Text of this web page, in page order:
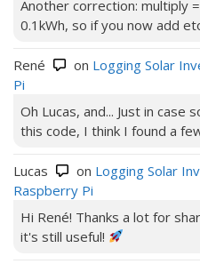
Another correction: multiply
0.1kWh, so if you now add
René on Logging Solar
Pi
Oh Lucas, and... Just in
this code, I think I found a
Lucas on Logging Solar
Raspberry Pi
Hi René! Thanks a lot for
it's still useful!